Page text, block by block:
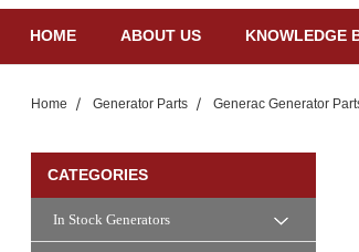
HOME ABOUT US KNOWLEDGE
Home Generator Parts Generac Generator
CATEGORIES
In Stock Generators